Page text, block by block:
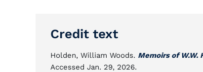
Credit text
Holden, William Woods. Memoirs of W.W.
Accessed Jan. 29, 2026.